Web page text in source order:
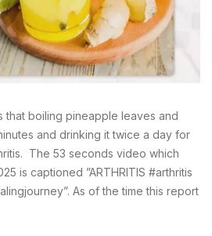
that boiling pineapple leaves and
and drinking it twice a day for
The 53 seconds video which
is captioned ”ARTHRITIS #arthritis
As of the time this report